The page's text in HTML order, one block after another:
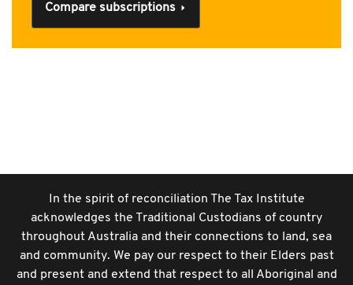
Compare subscriptions
In the spirit of reconciliation The Tax Institute
acknowledges the Traditional Custodians of country
throughout Australia and their connections to land, sea
and community. We pay our respect to their Elders past
and present and extend that respect to all Aboriginal and